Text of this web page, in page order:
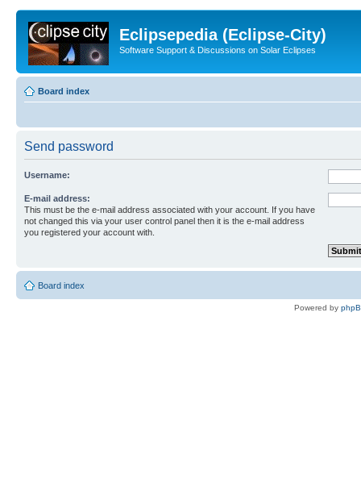
Eclipsepedia (Eclipse-City)
Software Support & Discussions on Solar Eclipses
Board index
Send password
Username:
E-mail address:
This must be the e-mail address associated with your account. If you have
not changed this via your user control panel then it is the e-mail address
you registered your account with.
Board index
Powered by